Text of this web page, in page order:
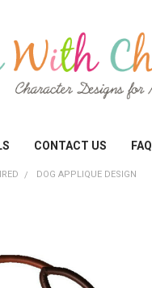
CONTACT US FAQ
DOG APPLIQUE DESIGN